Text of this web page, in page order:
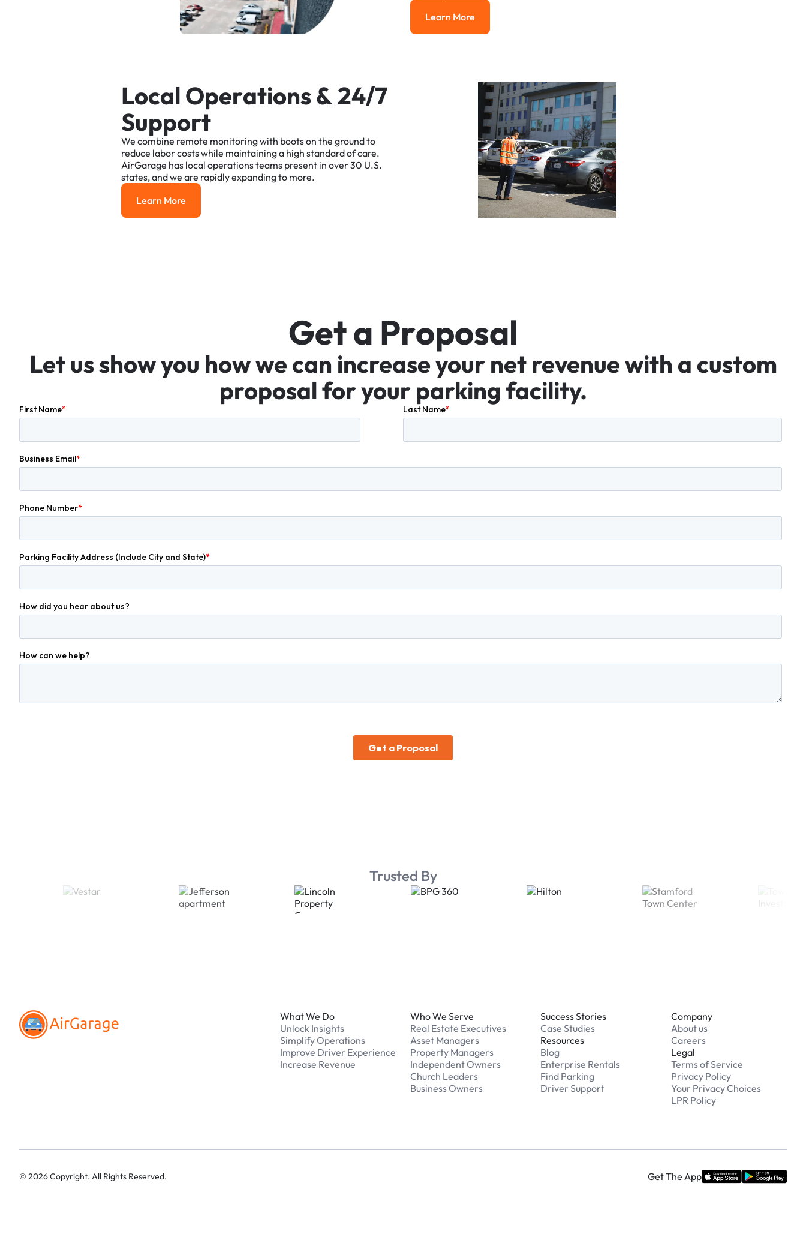
Learn More
Learn More
Local Operations&24/7
Support
We combine remote monitoringwith bootson the groundto
reduce laborcostswhile maintaininga high standardofcare.
AirGarage has local operationsteams present in over30 U.S.
states,andwe are rapidlyexpandingto more.
Learn More
Learn More
Geta Proposal
Letusshowyou howwe can increaseyour net revenuewith a custom
proposalforyour parkingfacility.
Trusted By
What We Do
Unlock Insights
Simplify Operations
Improve Driver Experience
Increase Revenue
Who We Serve
Real Estate Executives
Asset Managers
Property Managers
Independent Owners
Church Leaders
Business Owners
Success Stories
Case Studies
Resources
Blog
Enterprise Rentals
Find Parking
Driver Support
Company
About us
Careers
Legal
Terms of Service
Privacy Policy
Your Privacy Choices
LPR Policy
© 2026Copyright. All Rights Reserved. Get The App